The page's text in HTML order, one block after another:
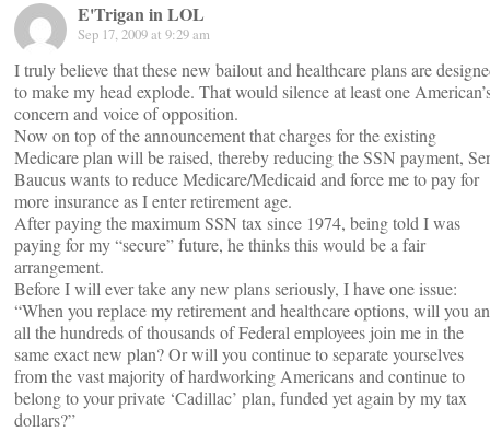
E'Trigan in LOL
Sep 17, 2009 at 9:29 am
I truly believe that these new bailout and healthcare plans are
to make my head explode. That would silence at least one
concern and voice of opposition.
Now on top of the announcement that charges for the existing
Medicare plan will be raised, thereby reducing the SSN payment,
Baucus wants to reduce Medicare/Medicaid and force me to pay for
more insurance as I enter retirement age.
After paying the maximum SSN tax since 1974, being told I was
paying for my “secure” future, he thinks this would be a fair
arrangement.
Before I will ever take any new plans seriously, I have one issue:
“When you replace my retirement and healthcare options, will you
all the hundreds of thousands of Federal employees join me in the
same exact new plan? Or will you continue to separate yourselves
from the vast majority of hardworking Americans and continue to
belong to your private ‘Cadillac’ plan, funded yet again by my tax
dollars?”